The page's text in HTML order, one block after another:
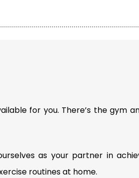
for you. There’s the gym
as your partner in
routines at home.